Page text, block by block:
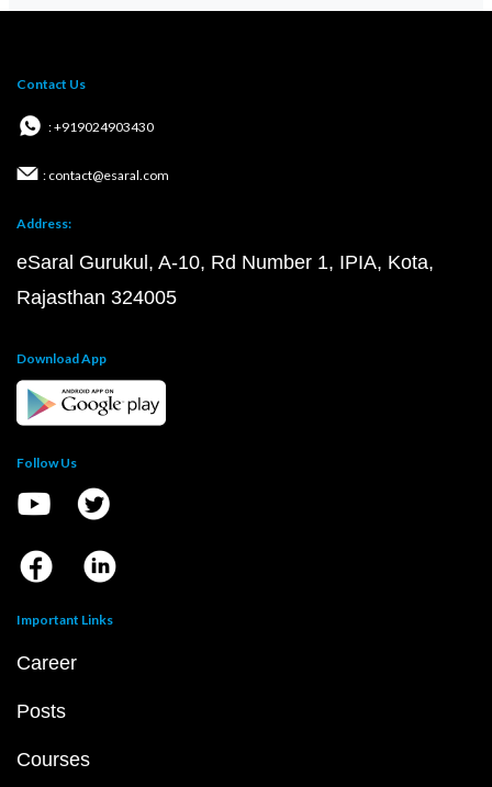
Contact Us
: +919024903430
: contact@esaral.com
Address:
eSaral Gurukul, A-10, Rd Number 1, IPIA, Kota,
Rajasthan 324005
Download App
Follow Us
Important Links
Career
Posts
Courses